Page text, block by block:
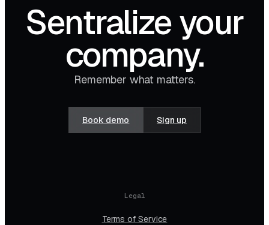
Sentralize your
company.
Remember what matters.
Book demo Sign up
Legal
Terms of Service